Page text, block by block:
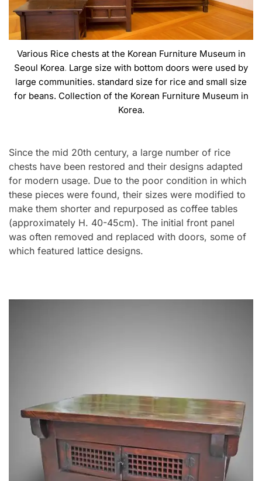
Various Rice chests at the Korean Furniture Museum in
Seoul Korea. Large size with bottom doors were used by
large communities. standard size for rice and small size
for beans. Collection of the Korean Furniture Museum in
Korea.
Since the mid 20th century, a large number of rice
chests have been restored and their designs adapted
for modern usage. Due to the poor condition in which
these pieces were found, their sizes were modified to
make them shorter and repurposed as coffee tables
(approximately H. 40-45cm). The initial front panel
was often removed and replaced with doors, some of
which featured lattice designs.